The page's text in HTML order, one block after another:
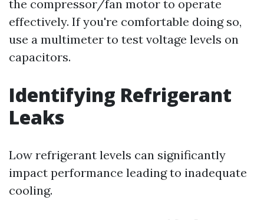
the compressor/fan motor to operate
effectively. If you're comfortable doing so,
use a multimeter to test voltage levels on
capacitors.
Identifying Refrigerant
Leaks
Low refrigerant levels can significantly
impact performance leading to inadequate
cooling.